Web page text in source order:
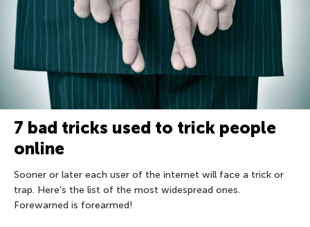
7 bad tricks used to trick people
online
Sooner or later each user of the internet will face a trick or
trap. Here’s the list of the most widespread ones.
Forewarned is forearmed!